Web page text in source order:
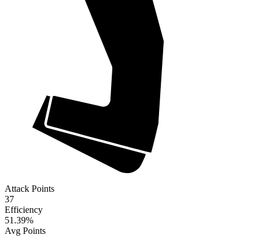
Attack Points
37
Efficiency
51.39%
Avg Points